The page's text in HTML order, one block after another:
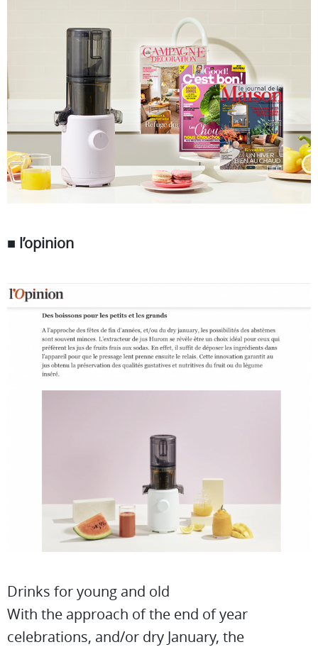
■ l’opinion
Drinks for young and old
With the approach of the end of year
celebrations, and/or dry January, the